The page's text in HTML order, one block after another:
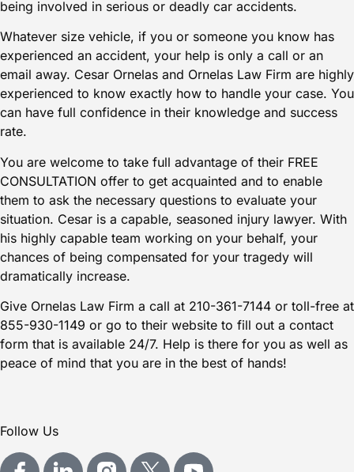
being involved in serious or deadly car accidents.
Whatever size vehicle, if you or someone you know has
experienced an accident, your help is only a call or an
email away. Cesar Ornelas and Ornelas Law Firm are highly
experienced to know exactly how to handle your case. You
can have full confidence in their knowledge and success
rate.
You are welcome to take full advantage of their FREE
CONSULTATION offer to get acquainted and to enable
them to ask the necessary questions to evaluate your
situation. Cesar is a capable, seasoned injury lawyer. With
his highly capable team working on your behalf, your
chances of being compensated for your tragedy will
dramatically increase.
Give Ornelas Law Firm a call at 210-361-7144 or toll-free at
855-930-1149 or go to their website to fill out a contact
form that is available 24/7. Help is there for you as well as
peace of mind that you are in the best of hands!
Follow Us